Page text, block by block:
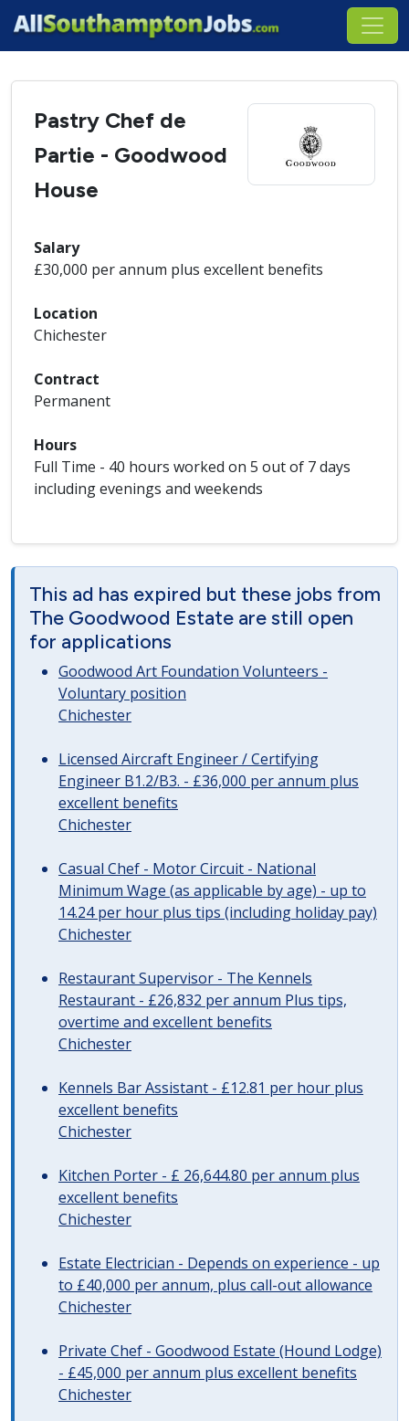
Pastry Chef de
Partie - Goodwood
House
Salary
£30,000 per annum plus excellent benefits
Location
Chichester
Contract
Permanent
Hours
Full Time - 40 hours worked on 5 out of 7 days
including evenings and weekends
This ad has expired but these jobs from
The Goodwood Estate are still open
for applications
Goodwood Art Foundation Volunteers -
Voluntary position
Chichester
Licensed Aircraft Engineer / Certifying
Engineer B1.2/B3. - £36,000 per annum plus
excellent benefits
Chichester
Casual Chef - Motor Circuit - National
Minimum Wage (as applicable by age) - up to
14.24 per hour plus tips (including holiday pay)
Chichester
Restaurant Supervisor - The Kennels
Restaurant - £26,832 per annum Plus tips,
overtime and excellent benefits
Chichester
Kennels Bar Assistant - £12.81 per hour plus
excellent benefits
Chichester
Kitchen Porter - £ 26,644.80 per annum plus
excellent benefits
Chichester
Estate Electrician - Depends on experience - up
to £40,000 per annum, plus call-out allowance
Chichester
Private Chef - Goodwood Estate (Hound Lodge)
- £45,000 per annum plus excellent benefits
Chichester